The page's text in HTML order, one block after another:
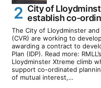
City of
establish co-
The City of Lloydminster
(CVR) are working to
awarding a contract to
Plan (IDP). Read more:
Lloydminster Xtreme climb
support co-ordinated
of mutual interest,…